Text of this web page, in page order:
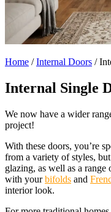
Home /Internal Doors /
Internal Single
We now have a wider
project!
With these doors, you’re
from a variety of styles,
glazing, as well as a
with yourbifolds and
interior look.